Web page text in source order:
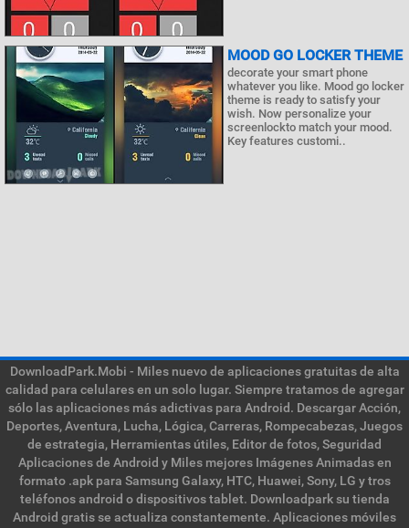
MOOD GO LOCKER THEME
decorate your smart phone
whatever you like. Mood go locker
theme is ready to satisfy your
wish. Now personalize your
screenlockto match your mood.
Key features customi..
DownloadPark.Mobi - Miles nuevo de aplicaciones gratuitas de alta
calidad para celulares en un solo lugar. Siempre tratamos de agregar
sólo las aplicaciones más adictivas para Android. Descargar Acción,
Deportes, Aventura, Lucha, Lógica, Carreras, Rompecabezas, Juegos
de estrategia, Herramientas útiles, Editor de fotos, Seguridad
Aplicaciones de Android y Miles mejores Imágenes Animadas en
formato .apk para Samsung Galaxy, HTC, Huawei, Sony, LG y tros
teléfonos android o dispositivos tablet. Downloadpark su tienda
Android gratis se actualiza constantemente. Aplicaciones móviles